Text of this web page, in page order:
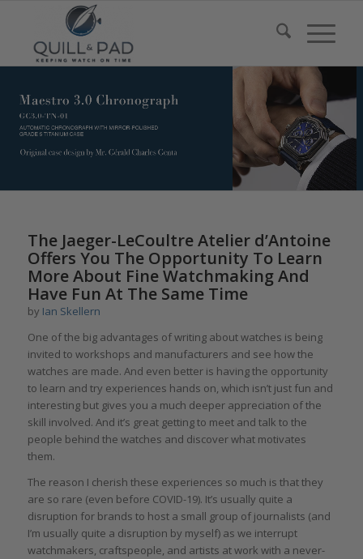
The Jaeger-LeCoultre Atelier d’Antoine
Offers You The Opportunity To Learn
More About Fine Watchmaking And
Have Fun At The Same Time
by Ian Skellern
One of the big advantages of writing about watches is being
invited to workshops and manufacturers and see how the
watches are made. And even better is having the opportunity
to learn and try experiences hands on, which isn’t just fun and
interesting but gives you a much deeper appreciation of the
skill involved. And it’s great getting to meet and talk to the
people behind the watches and discover what motivates
them.
The reason I cherish these experiences so much is that they
are so rare (even before COVID-19). It’s usually quite a
disruption for brands to host a small group of journalists (and
I’m usually quite a disruption by myself) as we interrupt
watchmakers, craftspeople, and artists at work with a never-